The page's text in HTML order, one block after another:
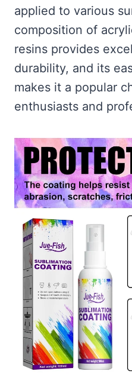
applied to various
composition of
resins provides
durability, and its
makes it a popular
enthusiasts and